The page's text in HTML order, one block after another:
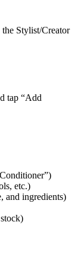
Stylist/Creator
tap “Add
etc.)
and ingredients)